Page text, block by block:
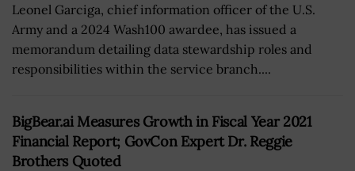
Leonel Garciga, chief information officer of the U.S.
Army and a 2024 Wash100 awardee, has issued a
memorandum detailing data stewardship roles and
responsibilities within the service branch....
BigBear.ai Measures Growth in Fiscal Year 2021
Financial Report; GovCon Expert Dr. Reggie
Brothers Quoted